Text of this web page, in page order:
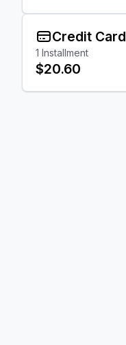
Credit Card
1 Installment
$20.60